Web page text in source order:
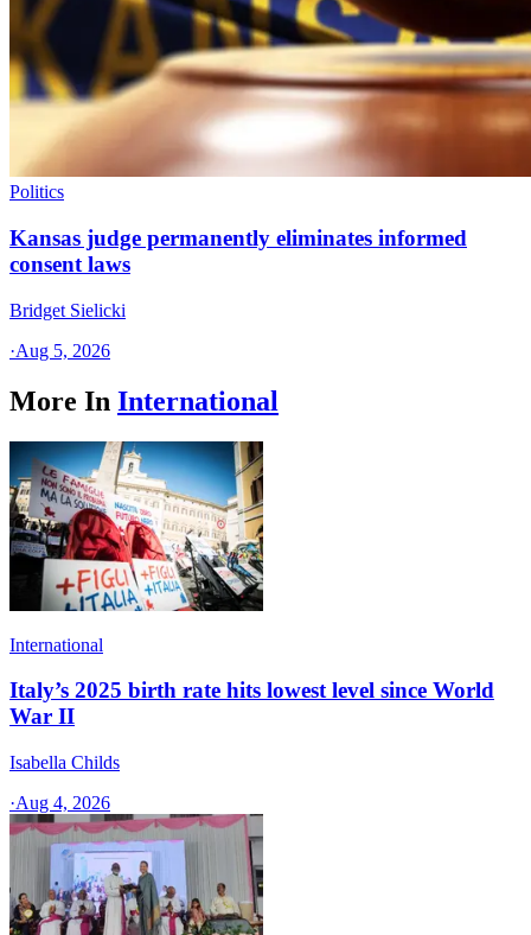
Politics
Kansas judge permanently eliminates informed
consent laws
Bridget Sielicki
·Aug 5, 2026
More In International
International
Italy’s 2025 birth rate hits lowest level since World
War II
Isabella Childs
·Aug 4, 2026